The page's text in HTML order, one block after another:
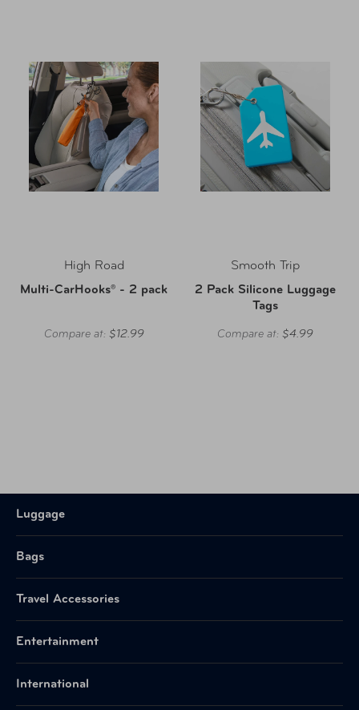
High Road
Multi-CarHooks® - 2 pack
Compare at: $12.99
Smooth Trip
2 Pack Silicone Luggage
Tags
Compare at: $4.99
Luggage
Bags
Travel Accessories
Entertainment
International